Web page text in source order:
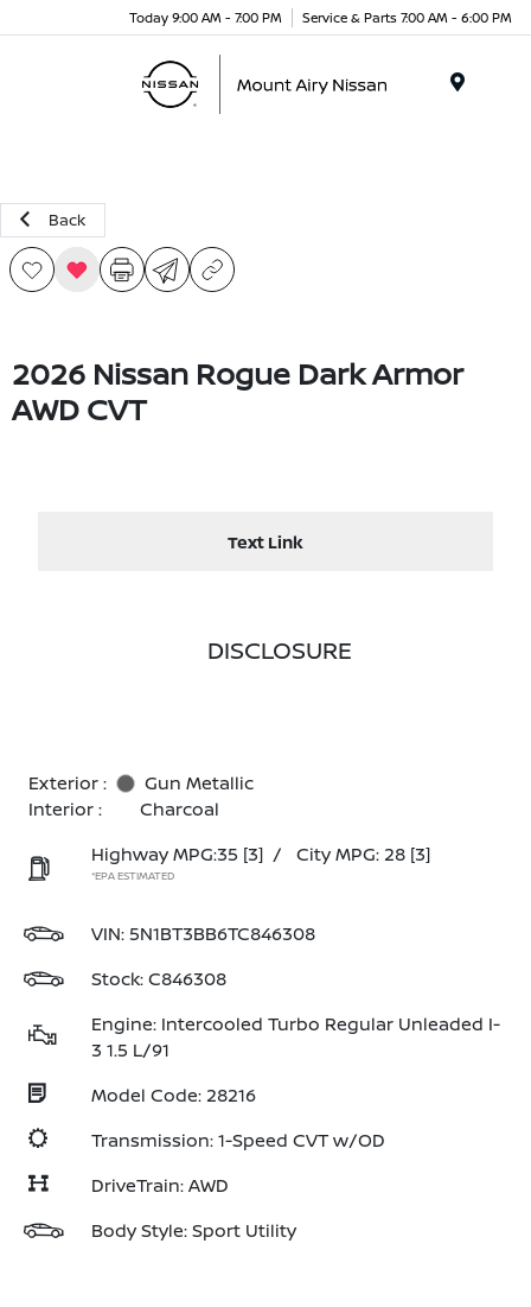
Today 9:00 AM - 7:00 PM Service & Parts 7:00 AM - 6:00 PM
Back
2026 Nissan Rogue Dark Armor
AWD CVT
Text Link
DISCLOSURE
Exterior :
Gun Metallic
Interior :
Charcoal
Highway MPG:35 [3] / City MPG: 28 [3]
*EPA ESTIMATED
VIN:5N1BT3BB6TC846308
Stock: C846308
Engine: Intercooled Turbo Regular Unleaded I-
3 1.5 L/91
Model Code: 28216
Transmission: 1-Speed CVT w/OD
DriveTrain: AWD
Body Style: Sport Utility